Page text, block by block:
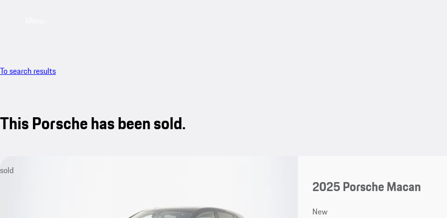
To search results
This Porsche has been sold.
sold
2025 Porsche Macan
New